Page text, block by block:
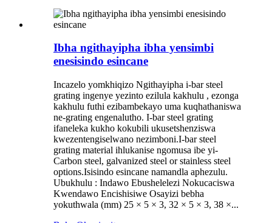
Ibha ngithayipha ibha yensimbi
enesisindo esincane
Incazelo yomkhiqizo Ngithayipha i-bar steel
grating ingenye yezinto ezilula kakhulu , ezonga
kakhulu futhi ezibambekayo uma kuqhathaniswa
ne-grating engenalutho. I-bar steel grating
ifaneleka kukho kokubili ukusetshenziswa
kwezentengiselwano nezimboni.I-bar steel
grating material ihlukanise ngomusa ibe yi-
Carbon steel, galvanized steel or stainless steel
options.Isisindo esincane namandla aphezulu.
Ubukhulu : Indawo Ebushelelezi Nokucaciswa
Kwendawo Encishisiwe Osayizi bebha
yokuthwala (mm) 25 × 5 × 3, 32 × 5 × 3, 38 ×...